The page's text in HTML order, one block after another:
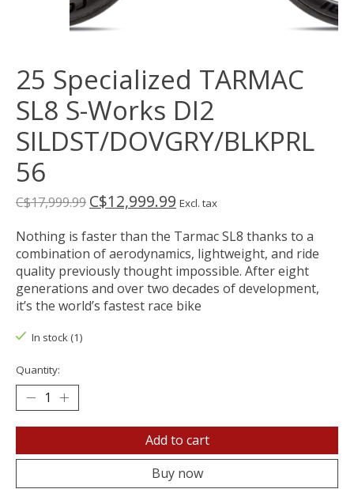
25 Specialized TARMAC
SL8 S-Works DI2
SILDST/DOVGRY/BLKPRL
56
C$17,999.99 C$12,999.99 Excl. tax
Nothing is faster than the Tarmac SL8 thanks to a
combination of aerodynamics, lightweight, and ride
quality previously thought impossible. After eight
generations and over two decades of development,
it’s the world’s fastest race bike
In stock (1)
Quantity:
Add to cart
Buy now